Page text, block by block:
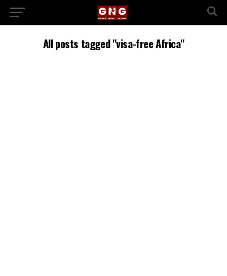
All posts tagged "visa-free Africa"